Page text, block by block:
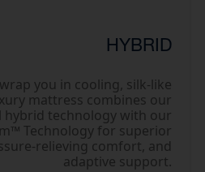
HYBRID
you in cooling, silk-like
mattress combines our
hybrid technology with our
Technology for superior
relieving comfort, and
adaptive support.